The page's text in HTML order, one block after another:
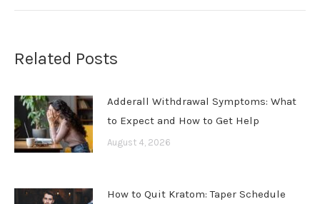
Related Posts
Adderall Withdrawal Symptoms: What
to Expect and How to Get Help
August 4, 2026
How to Quit Kratom: Taper Schedule